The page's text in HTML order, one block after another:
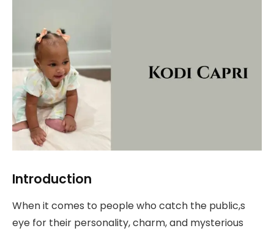
Introduction
When it comes to people who catch the public,s
eye for their personality, charm, and mysterious